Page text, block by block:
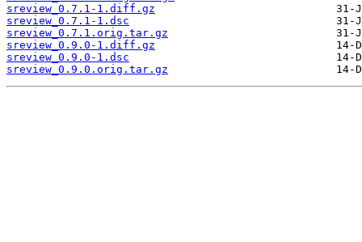
sreview_0.7.1-1.diff.gz
sreview_0.7.1-1.dsc
sreview_0.7.1.orig.tar.gz
sreview_0.9.0-1.diff.gz
sreview_0.9.0-1.dsc
sreview_0.9.0.orig.tar.gz